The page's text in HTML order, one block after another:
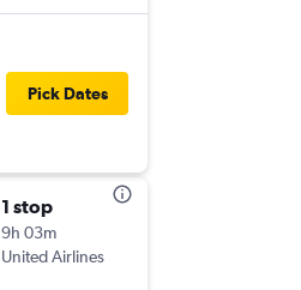
Pick Dates
1 stop
9h 03m
United Airlines